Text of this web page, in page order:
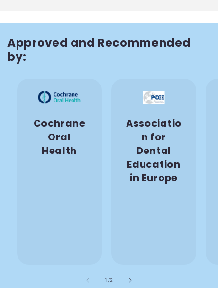
Approved and Recommended
by:
Cochrane
Oral
Health
Associatio
n for
Dental
Education
in Europe
1/also
2